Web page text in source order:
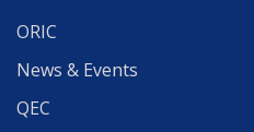
ORIC
News & Events
QEC